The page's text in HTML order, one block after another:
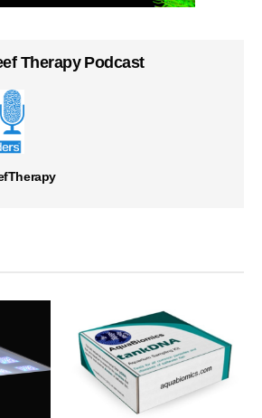
Therapy Podcast